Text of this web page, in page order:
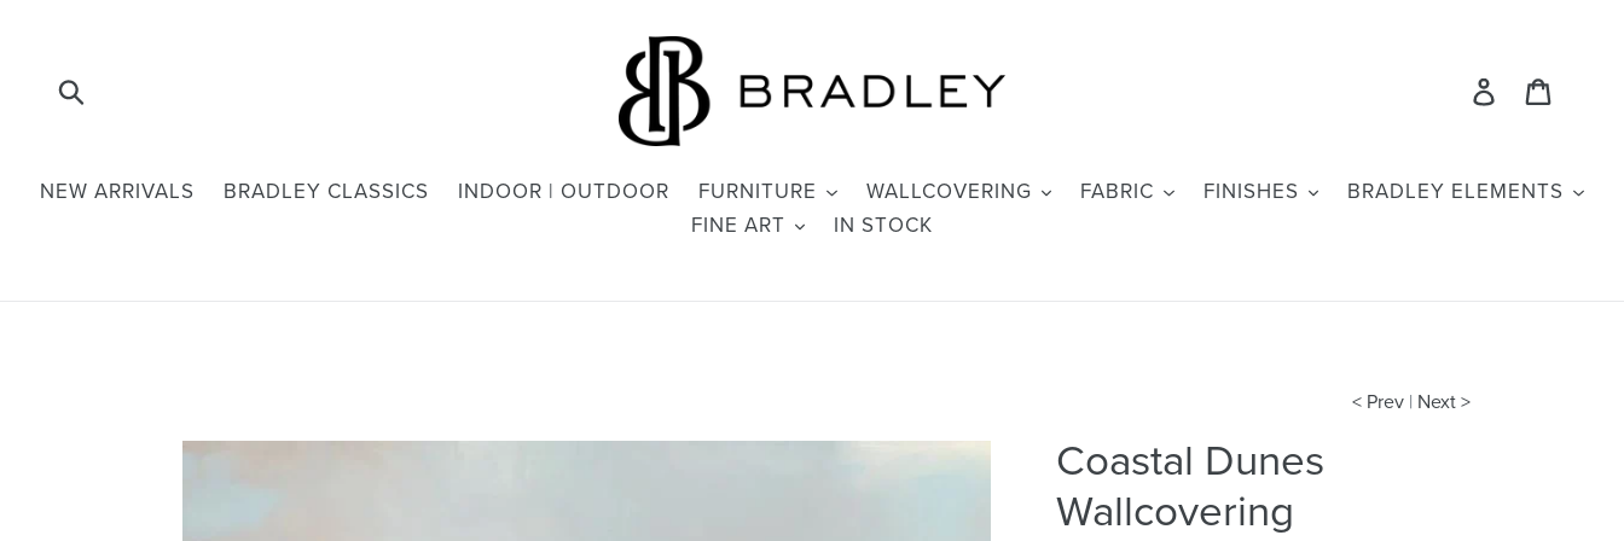
Log in
NEW ARRIVALS BRADLEY CLASSICS INDOOR | OUTDOOR FURNITURE WALLCOVERING FABRIC FINISHES
BRADLEY ELEMENTS
FINE ART
IN STOCK
< Prev | Next >
Coastal Dunes
Wallcovering